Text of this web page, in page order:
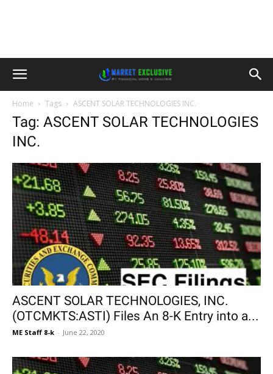
Home Tags ASCENT SOLAR TECHNOLOGIES INC.
Tag: ASCENT SOLAR TECHNOLOGIES
INC.
ASCENT SOLAR TECHNOLOGIES, INC.
(OTCMKTS:ASTI) Files An 8-K Entry into a...
ME Staff 8-k - June 22, 2020